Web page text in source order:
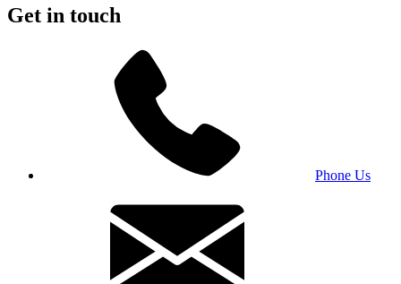
Get in touch
Phone Us